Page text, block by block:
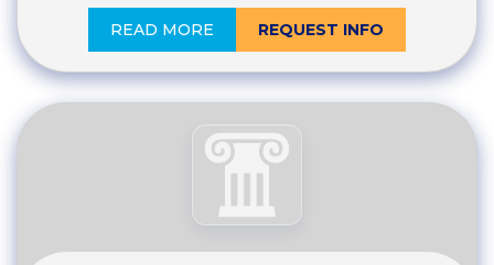
READ MORE REQUEST INFO